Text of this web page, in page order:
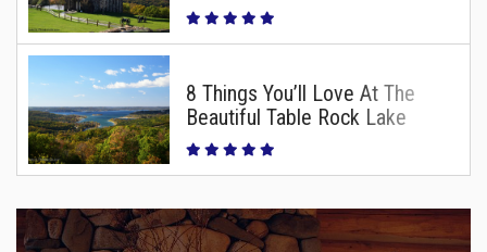
8 Things You’ll Love At The
Beautiful Table Rock Lake